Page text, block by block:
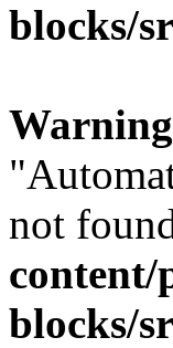
blocks/
Warning
not
content/
blocks/